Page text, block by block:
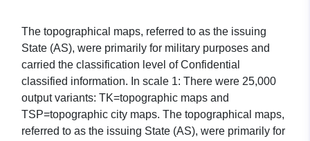
The topographical maps, referred to as the issuing
State (AS), were primarily for military purposes and
carried the classification level of Confidential
classified information. In scale 1: There were 25,000
output variants: TK=topographic maps and
TSP=topographic city maps. The topographical maps,
referred to as the issuing State (AS), were primarily for